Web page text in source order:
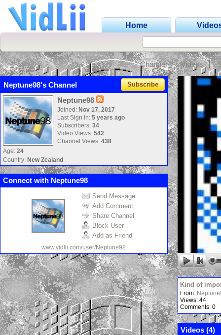
Home
Channel Videos
Neptune98's Channel Subscribe
Neptune98
Joined: Nov 17, 2017
Last Sign In: 5 years ago
Subscribers: 34
Video Views: 542
Channel Views: 438
Age: 24
Country: New Zealand
Connect with Neptune98
Send Message
Add Comment
Share Channel
Block User
Add as Friend
www.vidlii.com/user/Neptune98
Kind of
From:
Views: 44
Comments: 0
Videos (4)